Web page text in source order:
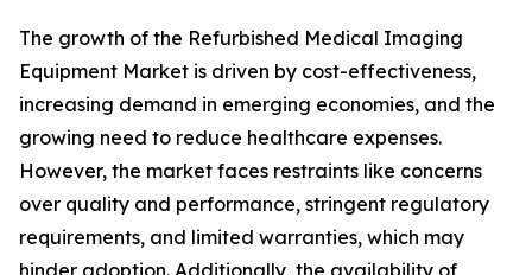
The growth of the Refurbished Medical Imaging
Equipment Market is driven by cost-effectiveness,
increasing demand in emerging economies, and the
growing need to reduce healthcare expenses.
However, the market faces restraints like concerns
over quality and performance, stringent regulatory
requirements, and limited warranties, which may
hinder adoption. Additionally, the availability of